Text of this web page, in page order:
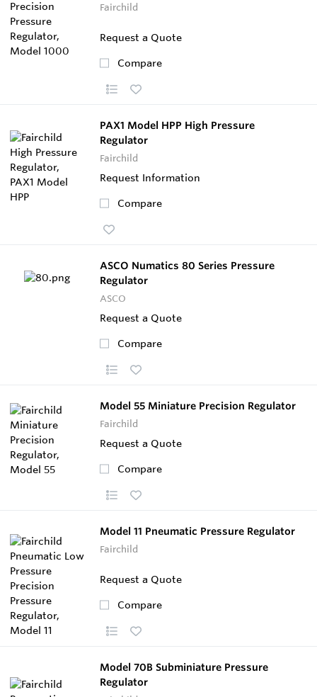
Fairchild
Request a Quote
Compare
PAX1 Model HPP High Pressure
Regulator
Fairchild
Request Information
Compare
ASCO Numatics 80 Series Pressure
Regulator
ASCO
Request a Quote
Compare
Model 55 Miniature Precision Regulator
Fairchild
Request a Quote
Compare
Model 11 Pneumatic Pressure Regulator
Fairchild
Request a Quote
Compare
Model 70B Subminiature Pressure
Regulator